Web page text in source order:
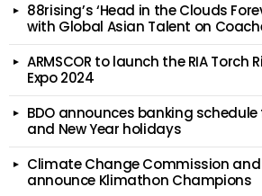
88rising’s ‘Head in the Clouds
with Global Asian Talent on
ARMSCOR to launch the RIA Torch
Expo 2024
BDO announces banking
and New Year holidays
Climate Change Commission and
announce Klimathon Champions